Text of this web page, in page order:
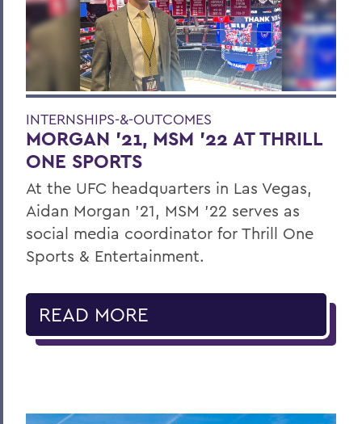
INTERNSHIPS-&-OUTCOMES
MORGAN ’21, MSM ’22 AT THRILL
ONE SPORTS
At the UFC headquarters in Las Vegas,
Aidan Morgan ’21, MSM ’22 serves as
social media coordinator for Thrill One
Sports & Entertainment.
READ MORE